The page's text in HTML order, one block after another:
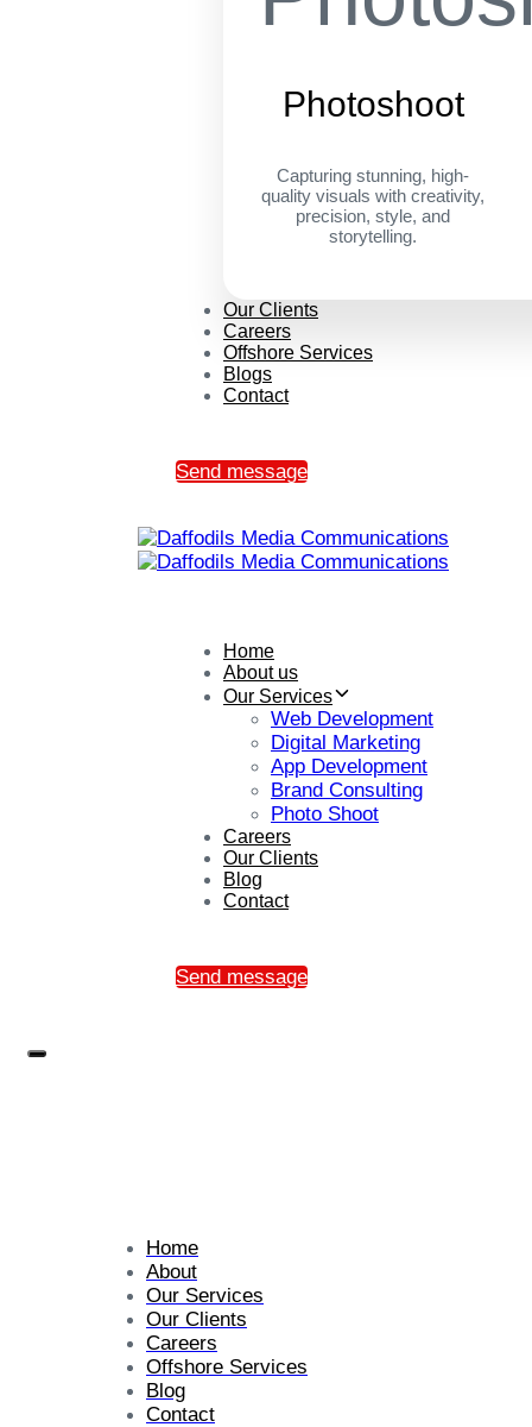
Photoshoot
Capturing stunning, high-
quality visuals with creativity,
precision, style, and
storytelling.
Our Clients
Careers
Offshore Services
Blogs
Contact
Send message
Home
About us
Our Services
Web Development
Digital Marketing
App Development
Brand Consulting
Photo Shoot
Careers
Our Clients
Blog
Contact
Send message
Home
About
Our Services
Our Clients
Careers
Offshore Services
Blog
Contact